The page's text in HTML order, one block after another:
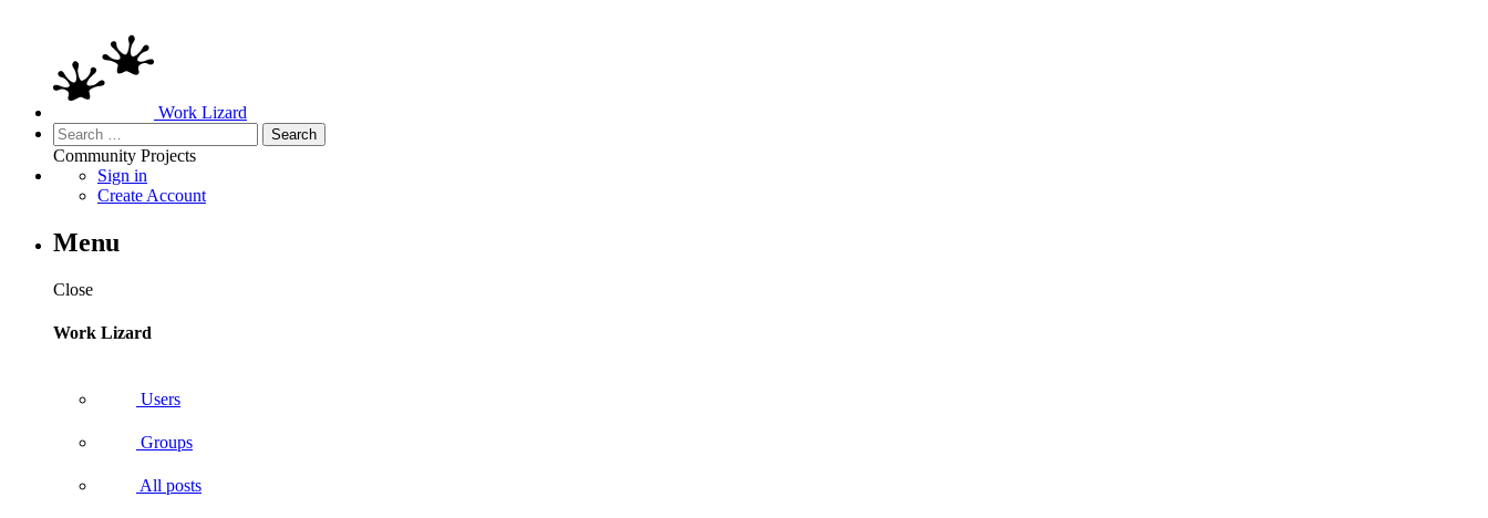
Work Lizard
Search
for:
Community Projects
Sign in
Create Account
Menu
Close
Work Lizard
Users
Groups
All posts